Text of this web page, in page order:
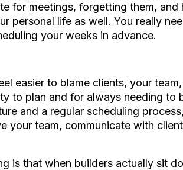
for meetings, forgetting them, and
personal life as well. You really
your weeks in advance.
easier to blame clients, your
to plan and for always needing to
and a regular scheduling
your team, communicate with
is that when builders actually sit